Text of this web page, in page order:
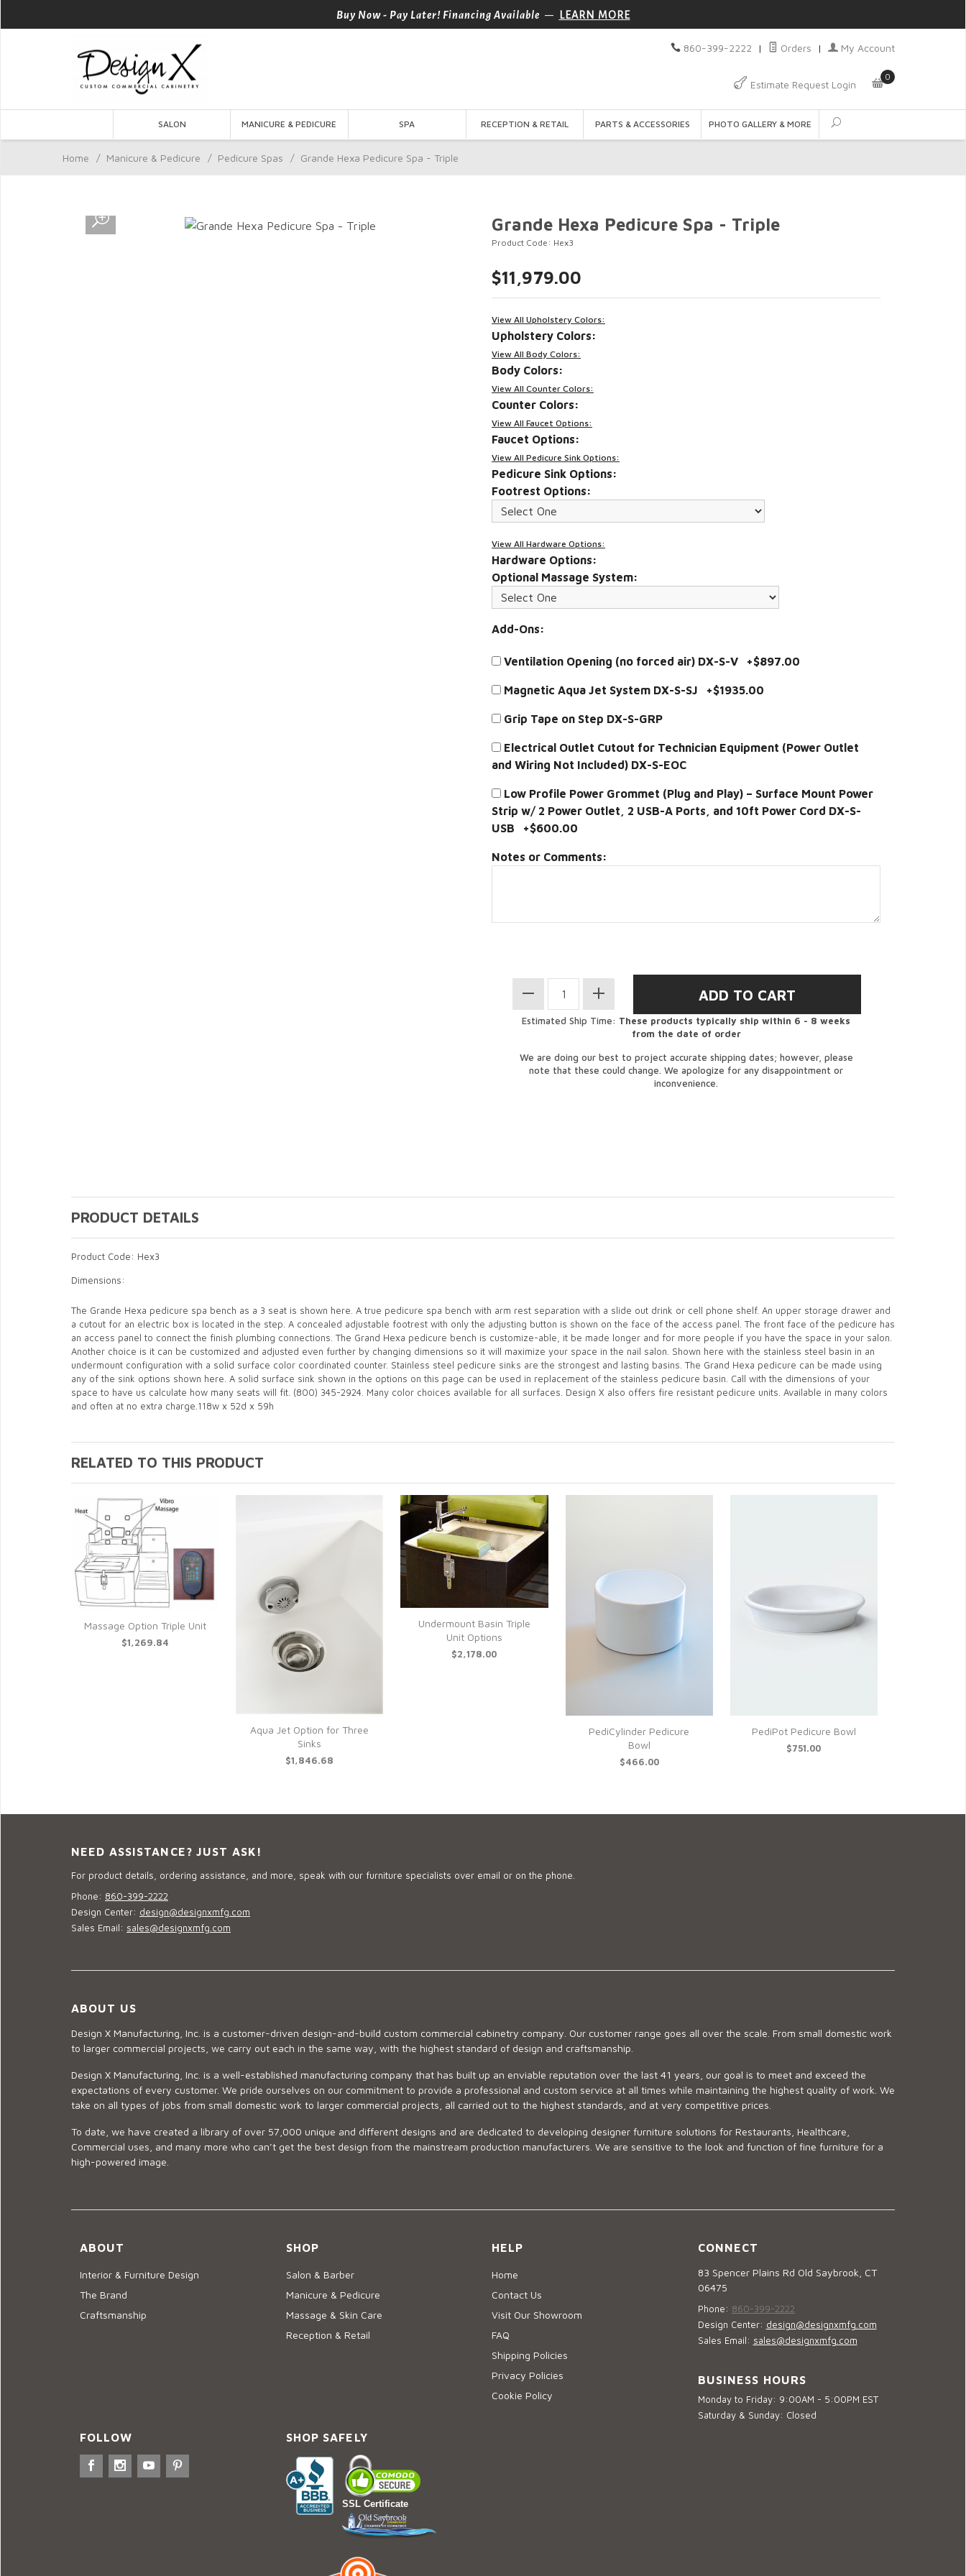
Buy Now - Pay Later! Financing Available — LEARN MORE
860-399-2222 | Orders | My Account
Estimate Request Login
0
SALON MANICURE & PEDICURE SPA RECEPTION & RETAIL PARTS & ACCESSORIES PHOTO GALLERY & MORE
Home / Manicure & Pedicure / Pedicure Spas / Grande Hexa Pedicure Spa - Triple
Grande Hexa Pedicure Spa - Triple
Product Code: Hex3
$11,979.00
View All Upholstery Colors:
Upholstery Colors:
View All Body Colors:
Body Colors:
View All Counter Colors:
Counter Colors:
View All Faucet Options:
Faucet Options:
View All Pedicure Sink Options:
Pedicure Sink Options:
Footrest Options:
View All Hardware Options:
Hardware Options:
Optional Massage System:
Add-Ons:
Ventilation Opening (no forced air) DX-S-V +$897.00
Magnetic Aqua Jet System DX-S-SJ +$1935.00
Grip Tape on Step DX-S-GRP
Electrical Outlet Cutout for Technician Equipment (Power Outlet
and Wiring Not Included) DX-S-EOC
Low Profile Power Grommet (Plug and Play) – Surface Mount Power
Strip w/ 2 Power Outlet, 2 USB-A Ports, and 10ft Power Cord DX-S-
USB +$600.00
Notes or Comments:
Estimated Ship Time: These products typically ship within 6 - 8 weeks
from the date of order
We are doing our best to project accurate shipping dates; however, please
note that these could change. We apologize for any disappointment or
inconvenience.
PRODUCT DETAILS
Product Code: Hex3
Dimensions:
The Grande Hexa pedicure spa bench as a 3 seat is shown here. A true pedicure spa bench with arm rest separation with a slide out drink or cell phone shelf. An upper storage drawer and
a cutout for an electric box is located in the step. A concealed adjustable footrest with only the adjusting button is shown on the face of the access panel. The front face of the pedicure has
an access panel to connect the finish plumbing connections. The Grand Hexa pedicure bench is customize-able, it be made longer and for more people if you have the space in your salon.
Another choice is it can be customized and adjusted even further by changing dimensions so it will maximize your space in the nail salon. Shown here with the stainless steel basin in an
undermount configuration with a solid surface color coordinated counter. Stainless steel pedicure sinks are the strongest and lasting basins. The Grand Hexa pedicure can be made using
any of the sink options shown here. A solid surface sink shown in the options on this page can be used in replacement of the stainless pedicure basin. Call with the dimensions of your
space to have us calculate how many seats will fit. (800) 345-2924. Many color choices available for all surfaces. Design X also offers fire resistant pedicure units. Available in many colors
and often at no extra charge.118w x 52d x 59h
RELATED TO THIS PRODUCT
Massage Option Triple Unit
$1,269.84
Aqua Jet Option for Three
Sinks
$1,846.68
Undermount Basin Triple
Unit Options
$2,178.00
PediCylinder Pedicure
Bowl
$466.00
PediPot Pedicure Bowl
$751.00
NEED ASSISTANCE? JUST ASK!
For product details, ordering assistance, and more, speak with our furniture specialists over email or on the phone.
Phone: 860-399-2222
Design Center: design@designxmfg.com
Sales Email: sales@designxmfg.com
ABOUT US
Design X Manufacturing, Inc. is a customer-driven design-and-build custom commercial cabinetry company. Our customer range goes all over the scale. From small domestic work
to larger commercial projects, we carry out each in the same way, with the highest standard of design and craftsmanship.
Design X Manufacturing, Inc. is a well-established manufacturing company that has built up an enviable reputation over the last 41 years, our goal is to meet and exceed the
expectations of every customer. We pride ourselves on our commitment to provide a professional and custom service at all times while maintaining the highest quality of work. We
take on all types of jobs from small domestic work to larger commercial projects, all carried out to the highest standards, and at very competitive prices.
To date, we have created a library of over 57,000 unique and different designs and are dedicated to developing designer furniture solutions for Restaurants, Healthcare,
Commercial uses, and many more who can’t get the best design from the mainstream production manufacturers. We are sensitive to the look and function of fine furniture for a
high-powered image.
ABOUT
Interior & Furniture Design
The Brand
Craftsmanship
SHOP
Salon & Barber
Manicure & Pedicure
Massage & Skin Care
Reception & Retail
HELP
Home
Contact Us
Visit Our Showroom
FAQ
Shipping Policies
Privacy Policies
Cookie Policy
CONNECT
83 Spencer Plains Rd Old Saybrook, CT
06475
Phone: 860-399-2222
Design Center: design@designxmfg.com
Sales Email: sales@designxmfg.com
BUSINESS HOURS
Monday to Friday: 9:00AM - 5:00PM EST
Saturday & Sunday: Closed
FOLLOW SHOP SAFELY
SSL Certificate